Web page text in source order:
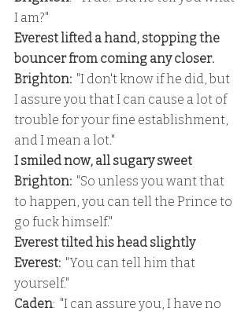
I am?"
Everest lifted a hand, stopping the
bouncer from coming any closer.
Brighton: "I don't know if he did, but
I assure you that I can cause a lot of
trouble for your fine establishment,
and I mean a lot."
I smiled now, all sugary sweet
Brighton: "So unless you want that
to happen, you can tell the Prince to
go fuck himself."
Everest tilted his head slightly
Everest: "You can tell him that
yourself."
Caden:  "I can assure you, I have no